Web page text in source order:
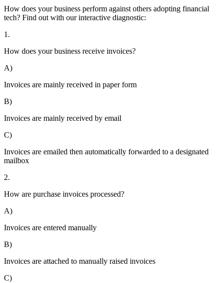
How does your business perform against others adopting financial
tech? Find out with our interactive diagnostic:
1.
How does your business receive invoices?
A)
Invoices are mainly received in paper form
B)
Invoices are mainly received by email
C)
Invoices are emailed then automatically forwarded to a designated
mailbox
2.
How are purchase invoices processed?
A)
Invoices are entered manually
B)
Invoices are attached to manually raised invoices
C)